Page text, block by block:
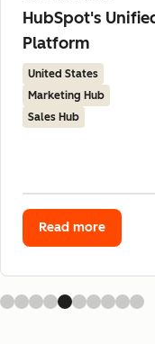
HubSpot's
Platform
United States
Marketing Hub
Sales Hub
Read more